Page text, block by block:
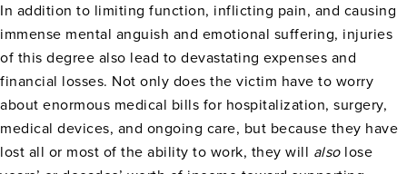
In addition to limiting function, inflicting pain, and causing
immense mental anguish and emotional suffering, injuries
of this degree also lead to devastating expenses and
financial losses. Not only does the victim have to worry
about enormous medical bills for hospitalization, surgery,
medical devices, and ongoing care, but because they have
lost all or most of the ability to work, they will alsolose